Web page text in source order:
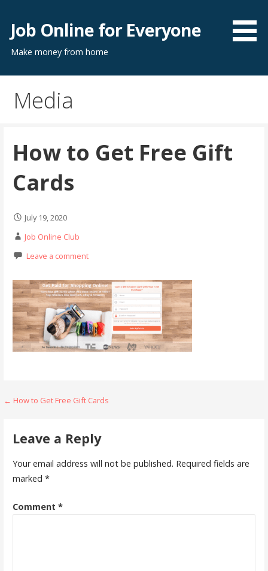
content
Job Online for Everyone
Make money from home
Media
How to Get Free Gift
Cards
July 19, 2020
Job Online Club
Leave a comment
Post
← How to Get Free Gift Cards
Leave a Reply
Your email address will not be published. Required fields are
marked *
Comment *